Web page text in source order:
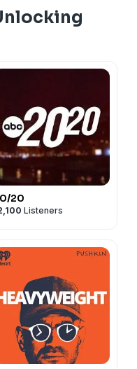
20
Listeners